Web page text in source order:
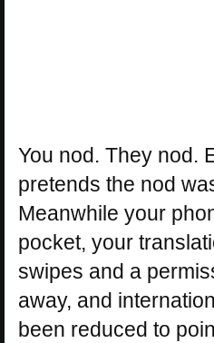
You nod. They nod.
pretends the nod
Meanwhile your
pocket, your
swipes and a
away, and
been reduced to